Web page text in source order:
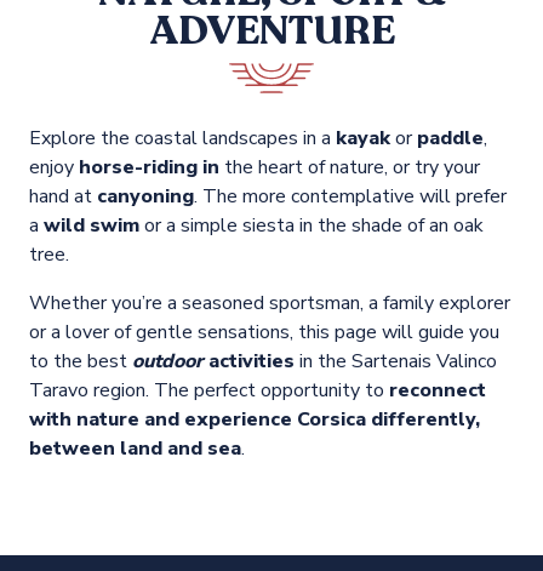
ADVENTURE
Explore the coastal landscapes in a kayakorpaddle,
enjoy horse-riding in the heart of nature, or try your
hand at canyoning. The more contemplative will prefer
a wild swimor a simple siesta in the shade of an oak
tree.
Whether you’re a seasoned sportsman, a family explorer
or a lover of gentle sensations, this page will guide you
to the best outdooractivities in the Sartenais Valinco
Taravo region. The perfect opportunity to reconnect
with nature and experience Corsica differently,
between land and sea.